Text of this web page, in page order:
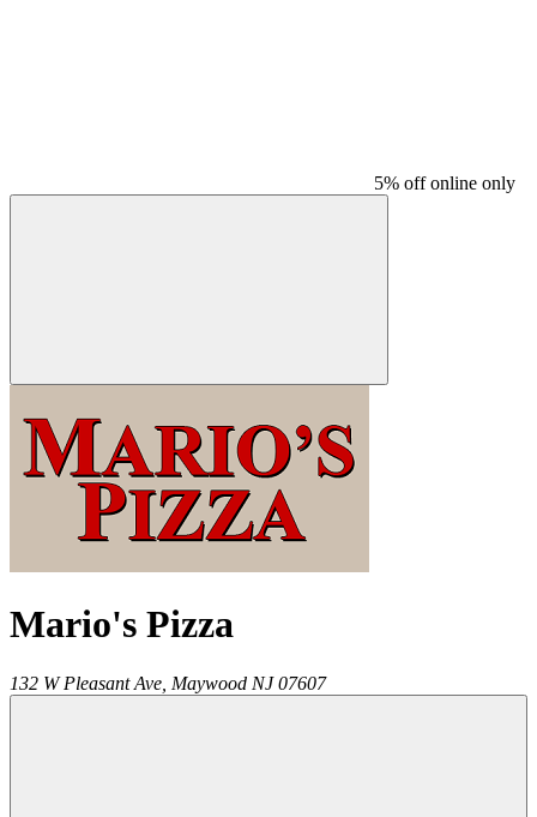
5% off online only
Mario's Pizza
132 W Pleasant Ave, Maywood NJ 07607